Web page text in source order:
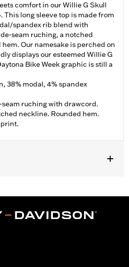
comfort in our Willie G Skull
This long sleeve top is made from
spandex rib blend with
seam ruching, a notched
Our namesake is perched on
displays our esteemed Willie G
Bike Week graphic is still a
38% modal, 4% spandex
seam ruching with drawcord.
neckline. Rounded hem.